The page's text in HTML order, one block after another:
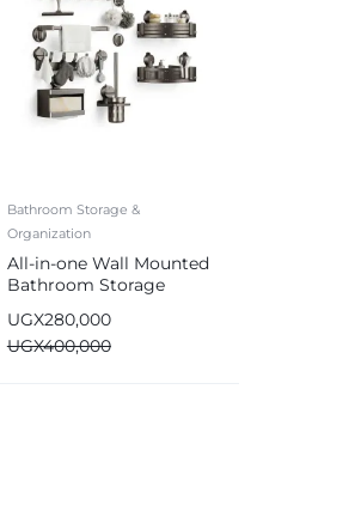
Bathroom Storage &
Organization
All-in-one Wall Mounted
Bathroom Storage
UGX400,000
UGX280,000